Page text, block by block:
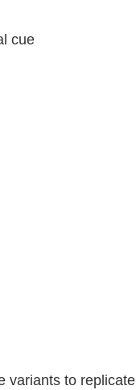
cue
variants to replicate